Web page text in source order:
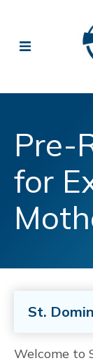
Pre-
for
St.
Welcome to